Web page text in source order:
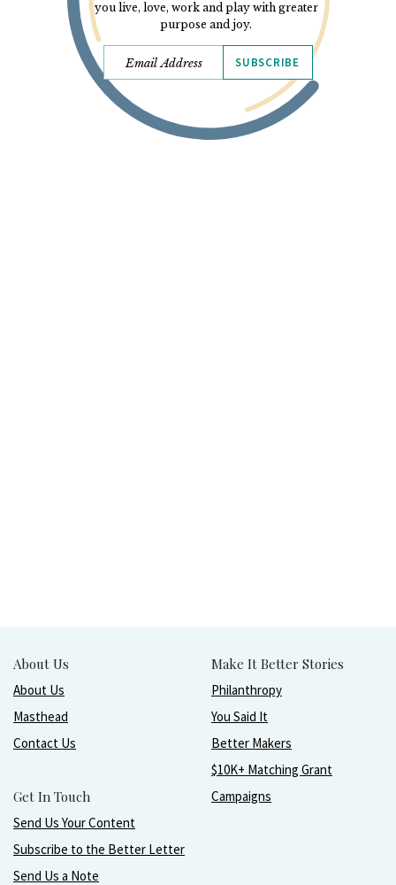
you live, love, work and play with greater
purpose and joy.
SUBSCRIBE
About Us
About Us
Masthead
Contact Us
Get In Touch
Send Us Your Content
Subscribe to the Better Letter
Send Us a Note
Make It Better Stories
Philanthropy
You Said It
Better Makers
$10K+ Matching Grant
Campaigns